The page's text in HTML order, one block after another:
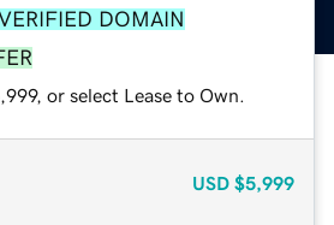
DOMAIN
or select Lease to Own.
USD $5,999